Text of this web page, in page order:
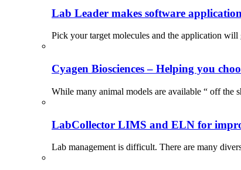
Lab Leader makes software
Pick your target molecules and the application will
Cyagen Biosciences – Helping you
While many animal models are available “ off the
LabCollector LIMS and ELN for
Lab management is difficult. There are many